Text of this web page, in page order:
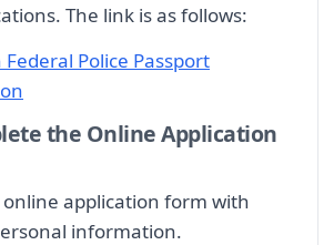
The link is as follows:
Police Passport
the Online Application
application form with
information.